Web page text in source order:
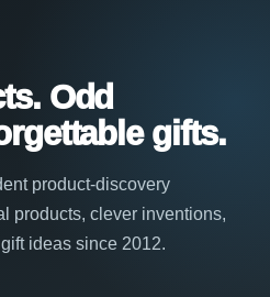
Odd
gifts.
product-discovery
products, clever inventions,
ideas since 2012.